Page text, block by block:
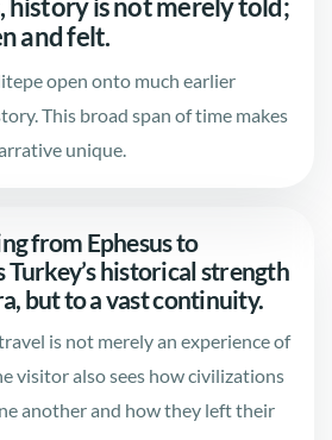
and felt.
open onto much earlier
This broad span of time makes
unique.
from Ephesus to
historical strength
but to a vast continuity.
is not merely an experience of
visitor also sees how civilizations
another and how they left their